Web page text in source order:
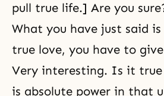
pull true life.] Are you
What you have just said
true love, you have to
Very interesting. Is it true
is absolute power in that